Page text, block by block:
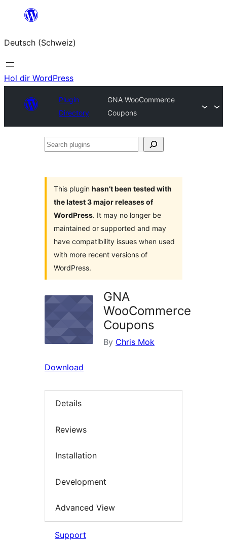
springen
Deutsch (Schweiz)
Hol dir WordPress
Plugin
Directory
GNA WooCommerce
Coupons
Search
This plugin hasn’t been tested with
the latest 3 major releases of
WordPress. It may no longer be
maintained or supported and may
have compatibility issues when used
with more recent versions of
WordPress.
GNA
WooCommerce
Coupons
By Chris Mok
Download
Details
Reviews
Installation
Development
Advanced View
Support